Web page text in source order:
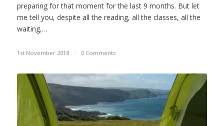
preparing for that moment for the last 9 months. But let
me tell you, despite all the reading, all the classes, all the
waiting,…
1st November 2018 / 0 Comments